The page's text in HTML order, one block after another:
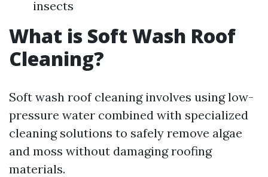
insects
What is Soft Wash Roof
Cleaning?
Soft wash roof cleaning involves using low-
pressure water combined with specialized
cleaning solutions to safely remove algae
and moss without damaging roofing
materials.